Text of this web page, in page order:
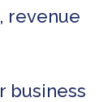
revenue
business